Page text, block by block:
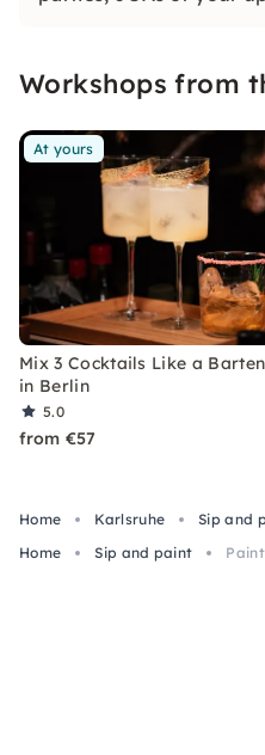
Workshops from
At yours
Mix 3 Cocktails Like a
in Berlin
5.0
from €57
Home Karlsruhe Sip and
Home
Sip and paint